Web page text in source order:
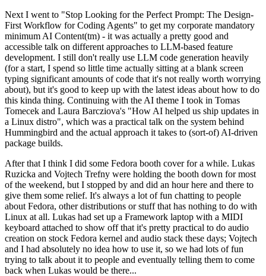
Next I went to "Stop Looking for the Perfect Prompt: The Design-
First Workflow for Coding Agents" to get my corporate mandatory
minimum AI Content(tm) - it was actually a pretty good and
accessible talk on different approaches to LLM-based feature
development. I still don't really use LLM code generation heavily
(for a start, I spend so little time actually sitting at a blank screen
typing significant amounts of code that it's not really worth worrying
about), but it's good to keep up with the latest ideas about how to do
this kinda thing. Continuing with the AI theme I took in Tomas
Tomecek and Laura Barcziova's "How AI helped us ship updates in
a Linux distro", which was a practical talk on the system behind
Hummingbird and the actual approach it takes to (sort-of) AI-driven
package builds.
After that I think I did some Fedora booth cover for a while. Lukas
Ruzicka and Vojtech Trefny were holding the booth down for most
of the weekend, but I stopped by and did an hour here and there to
give them some relief. It's always a lot of fun chatting to people
about Fedora, other distributions or stuff that has nothing to do with
Linux at all. Lukas had set up a Framework laptop with a MIDI
keyboard attached to show off that it's pretty practical to do audio
creation on stock Fedora kernel and audio stack these days; Vojtech
and I had absolutely no idea how to use it, so we had lots of fun
trying to talk about it to people and eventually telling them to come
back when Lukas would be there...